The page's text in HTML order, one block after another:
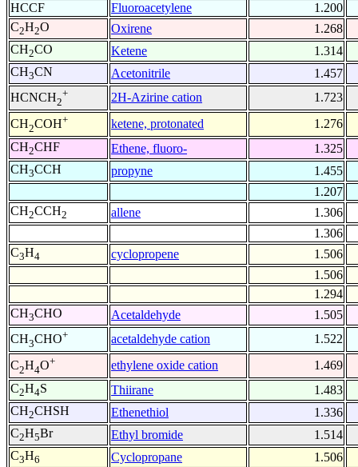
HCCF
Fluoroacetylene
1.200
C2H2O Oxirene
1.268
CH2CO Ketene
1.314
CH3CN Acetonitrile
1.457
HCNCH2
+ 2H-Azirine cation
1.723
CH2COH+ ketene, protonated
1.276
CH2CHF Ethene, fluoro-
1.325
CH3CCH propyne
1.455
1.207
CH2CCH2 allene
1.306
1.306
C3H4 cyclopropene
1.506
1.506
1.294
CH3CHO Acetaldehyde
1.505
CH3CHO+ acetaldehyde cation
1.522
C2H4O+ ethylene oxide cation
1.469
C2H4S Thiirane
1.483
CH2CHSH Ethenethiol
1.336
C2H5Br Ethyl bromide
1.514
C3H6 Cyclopropane
1.506